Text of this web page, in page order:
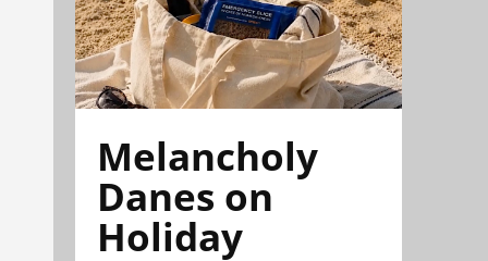
Melancholy
Danes on
Holiday